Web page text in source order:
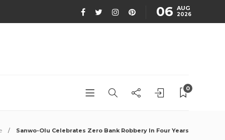
06 AUG
2026
0
Sanwo-Olu Celebrates Zero Bank Robbery In Four Years